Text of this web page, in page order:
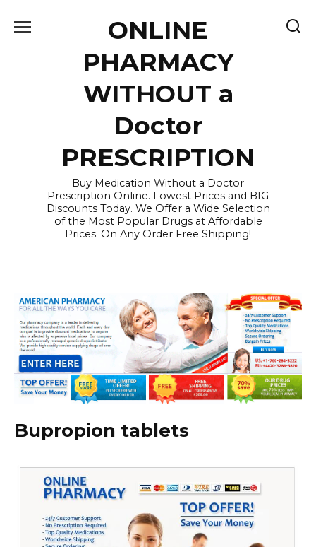
ONLINE
PHARMACY
WITHOUT a
Doctor
PRESCRIPTION
Buy Medication Without a Doctor
Prescription Online. Lowest Prices and BIG
Discounts Today. We Offer a Wide Selection
of the Most Popular Drugs at Affordable
Prices. On Any Order Free Shipping!
Bupropion tablets